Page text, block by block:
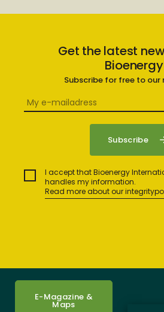
Get the latest
Bioenergy
Subscribe for free to our
I accept that Bioenergy
handles my information.
Read more about our
E-Magazine &
Maps